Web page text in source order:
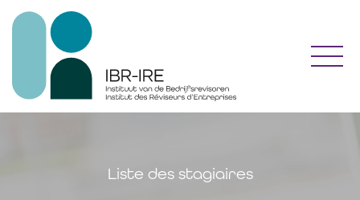
Liste des stagiaires